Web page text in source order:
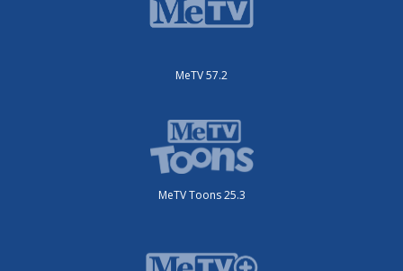
MeTV 57.2
MeTV Toons 25.3